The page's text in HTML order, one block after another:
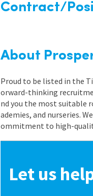
Contract/
About
Proud to be listed in the
orward-thinking
nd you the most suitable
ademies, and nurseries.
ommitment to high-
Let us